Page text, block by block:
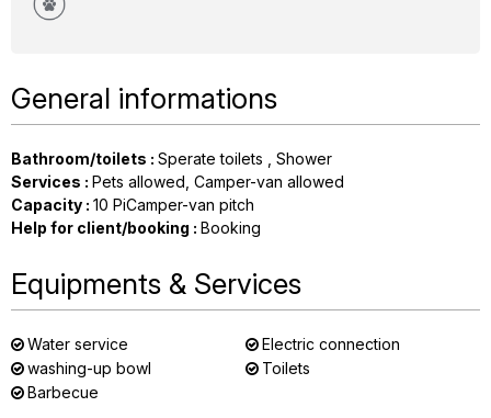
General informations
Bathroom/toilets : Sperate toilets
Shower
Services : Pets allowed Camper-van allowed
Capacity : 10 PiCamper-van pitch
Help for client/booking : Booking
Equipments & Services
Water service
Electric connection
washing-up bowl
Toilets
Barbecue